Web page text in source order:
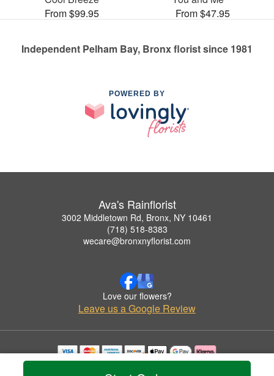
From $99.95
From $47.95
Independent Pelham Bay, Bronx florist since 1981
POWERED BY
Ava's Rainflorist
3002 Middletown Rd, Bronx, NY 10461
(718) 518-8383
wecare@bronxnyflorist.com
Love our flowers?
Leave us a Google Review
Copyrighted images herein are used with permission by Ava's Rainflorist.